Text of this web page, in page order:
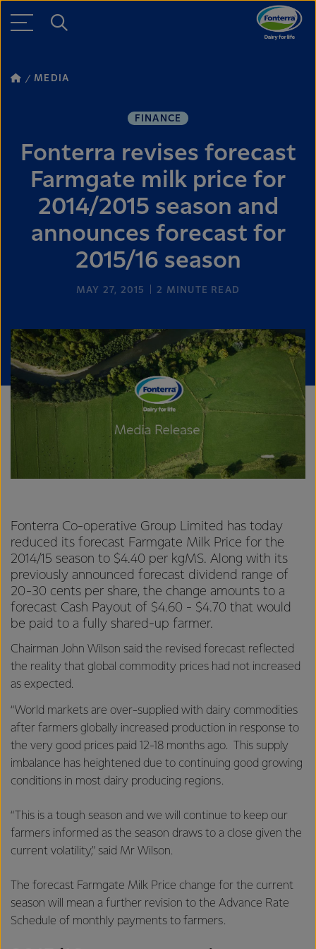
MEDIA
FINANCE
Fonterra revises forecast
Farmgate milk price for
2014/2015 season and
announces forecast for
2015/16 season
MAY 27, 2015 2 MINUTE READ
Fonterra Co-operative Group Limited has today
reduced its forecast Farmgate Milk Price for the
2014/15 season to $4.40 per kgMS. Along with its
previously announced forecast dividend range of
20-30 cents per share, the change amounts to a
forecast Cash Payout of $4.60 - $4.70 that would
be paid to a fully shared-up farmer.
Chairman John Wilson said the revised forecast reflected
the reality that global commodity prices had not increased
as expected.
“World markets are over-supplied with dairy commodities
after farmers globally increased production in response to
the very good prices paid 12-18 months ago. This supply
imbalance has heightened due to continuing good growing
conditions in most dairy producing regions.
“This is a tough season and we will continue to keep our
farmers informed as the season draws to a close given the
current volatility,” said Mr Wilson.
The forecast Farmgate Milk Price change for the current
season will mean a further revision to the Advance Rate
Schedule of monthly payments to farmers.